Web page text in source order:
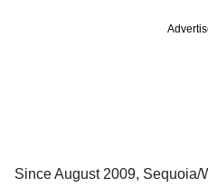
Since August 2009, Sequoia/